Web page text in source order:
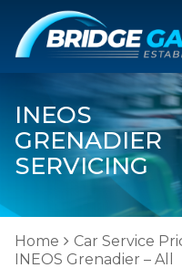
INEOS
GRENADIER
SERVICING
Home Car Service
INEOS Grenadier – All